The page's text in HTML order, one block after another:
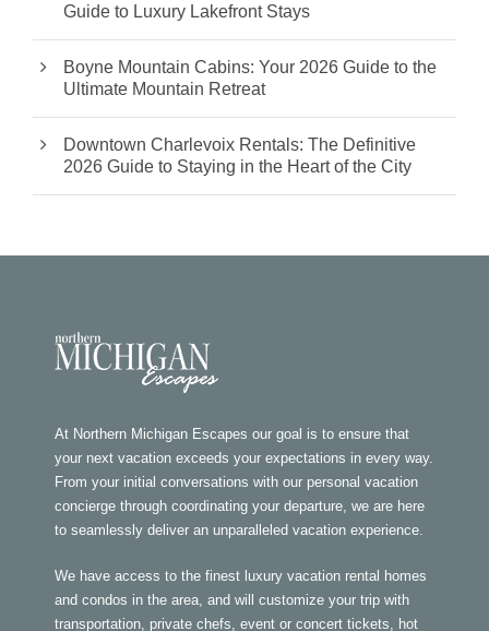
Guide to Luxury Lakefront Stays
Boyne Mountain Cabins: Your 2026 Guide to the
Ultimate Mountain Retreat
Downtown Charlevoix Rentals: The Definitive
2026 Guide to Staying in the Heart of the City
At Northern Michigan Escapes our goal is to ensure that
your next vacation exceeds your expectations in every way.
From your initial conversations with our personal vacation
concierge through coordinating your departure, we are here
to seamlessly deliver an unparalleled vacation experience.
We have access to the finest luxury vacation rental homes
and condos in the area, and will customize your trip with
transportation, private chefs, event or concert tickets, hot